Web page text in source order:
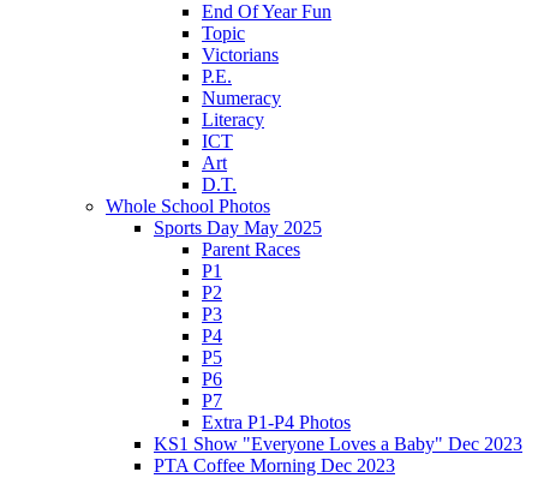
End Of Year Fun
Topic
Victorians
P.E.
Numeracy
Literacy
ICT
Art
D.T.
Whole School Photos
Sports Day May 2025
Parent Races
P1
P2
P3
P4
P5
P6
P7
Extra P1-P4 Photos
KS1 Show "Everyone Loves a Baby" Dec 2023
PTA Coffee Morning Dec 2023